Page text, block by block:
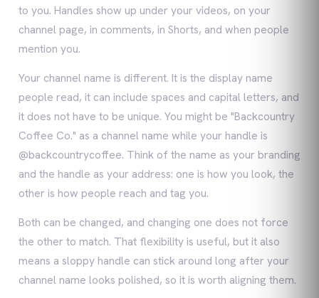
to you. Handles show up under your videos, on your
channel page, in comments, in Shorts, and when people
mention you.
Your channel name is different. It is the display name
people read, it can include spaces and capital letters, and
it does not have to be unique. You might be "Backcountry
Coffee Co." as a channel name while your handle is
@backcountrycoffee. Think of the name as your branding
and the handle as your address: one is how you look, the
other is how people reach and tag you.
Both can be changed, and changing one does not force
the other to match. That flexibility is useful, but it also
means a sloppy handle can stick around long after your
channel name looks polished, so it is worth aligning them.